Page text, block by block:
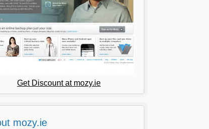
Get Discount at mozy.ie
mozy.ie